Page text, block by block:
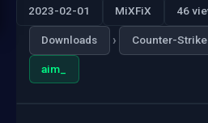
2023-02-01 MiXFiX 46
Downloads › Counter-
aim_